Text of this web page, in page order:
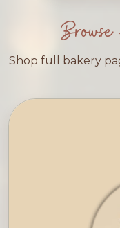
Shop full bakery